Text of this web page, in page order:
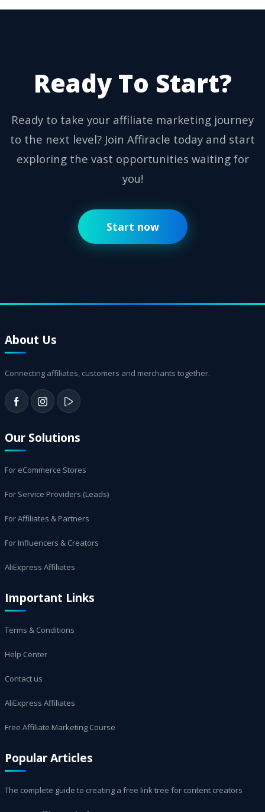
Ready To Start?
Ready to take your affiliate marketing journey
to the next level? Join Affiracle today and start
exploring the vast opportunities waiting for
you!
Start now
About Us
Connecting affiliates, customers and merchants together.
Our Solutions
For eCommerce Stores
For Service Providers (Leads)
For Affiliates & Partners
For Influencers & Creators
AliExpress Affiliates
Important Links
Terms & Conditions
Help Center
Contact us
AliExpress Affiliates
Free Affiliate Marketing Course
Popular Articles
The complete guide to creating a free link tree for content creators